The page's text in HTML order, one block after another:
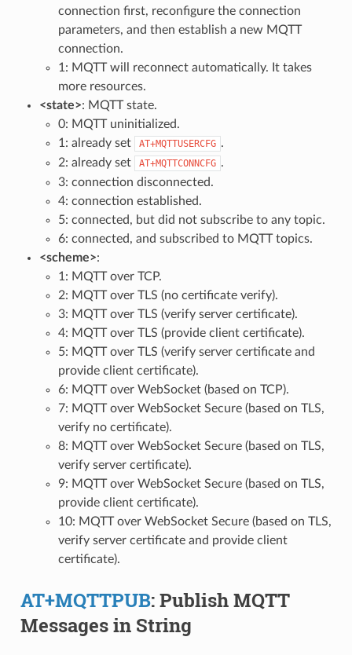
connection first, reconfigure the connection
parameters, and then establish a new MQTT
connection.
1: MQTT will reconnect automatically. It takes
more resources.
<state>: MQTT state.
0: MQTT uninitialized.
1: already set
AT+MQTTUSERCFG .
2: already set
AT+MQTTCONNCFG .
3: connection disconnected.
4: connection established.
5: connected, but did not subscribe to any topic.
6: connected, and subscribed to MQTT topics.
<scheme>:
1: MQTT over TCP.
2: MQTT over TLS (no certificate verify).
3: MQTT over TLS (verify server certificate).
4: MQTT over TLS (provide client certificate).
5: MQTT over TLS (verify server certificate and
provide client certificate).
6: MQTT over WebSocket (based on TCP).
7: MQTT over WebSocket Secure (based on TLS,
verify no certificate).
8: MQTT over WebSocket Secure (based on TLS,
verify server certificate).
9: MQTT over WebSocket Secure (based on TLS,
provide client certificate).
10: MQTT over WebSocket Secure (based on TLS,
verify server certificate and provide client
certificate).
AT+MQTTPUB: Publish MQTT
Messages in String